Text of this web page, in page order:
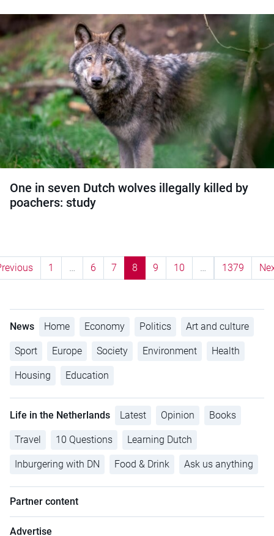
One in seven Dutch wolves illegally killed by
poachers: study
1 … 6 7 8 9 10 … 1379
News Home Economy Politics Art and culture
Sport Europe Society Environment Health
Housing Education
Life in the Netherlands Latest Opinion Books
Travel 10 Questions Learning Dutch
Inburgering with DN Food & Drink Ask us anything
Partner content
Advertise